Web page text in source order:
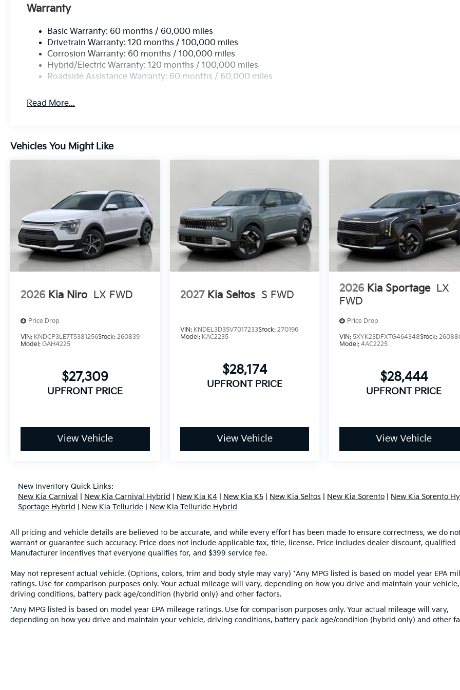
hotspot and take the internet wherever your journey takes you, without eating up your data allowance.
Warranty
Basic Warranty: 60 months / 60,000 miles
Drivetrain Warranty: 120 months / 100,000 miles
Corrosion Warranty: 60 months / 100,000 miles
Hybrid/Electric Warranty: 120 months / 100,000 miles
Roadside Assistance Warranty: 60 months / 60,000 miles
Read More...
Vehicles You Might Like
2026 Kia Niro LX FWD
Price Drop
VIN: KNDCP3LE7T5381256Stock: 260839
Model: GAH4225
$27,309
UPFRONT PRICE
View Vehicle
2027 Kia Seltos S FWD
VIN: KNDEL3D35V7017233Stock: 270196
Model: KAC2235
$28,174
UPFRONT PRICE
View Vehicle
2026 Kia Sportage LX
FWD
Price Drop
VIN:5XYK23DFXTG464348Stock:
Model:4AC2225
$28,444
UPFRONT PRICE
View Vehicle
New Inventory Quick Links:
New Kia Carnival
New Kia Carnival Hybrid New Kia K4 New Kia K5 New Kia Seltos New Kia Sorento
New Kia Sorento
Sportage Hybrid
New Kia Telluride New Kia Telluride Hybrid
All pricing and vehicle details are believed to be accurate, and while every effort has been made to ensure correctness, we do
warrant or guarantee such accuracy. Price does not include applicable tax, title, license. Price includes dealer discount, qualified
Manufacturer incentives that everyone qualifies for, and $399 service fee.
May not represent actual vehicle. (Options, colors, trim and body style may vary) *Any MPG listed is based on model year EPA
ratings. Use for comparison purposes only. Your actual mileage will vary, depending on how you drive and maintain your vehicle,
driving conditions, battery pack age/condition (hybrid only) and other factors.
*Any MPG listed is based on model year EPA mileage ratings. Use for comparison purposes only. Your actual mileage will vary,
depending on how you drive and maintain your vehicle, driving conditions, battery pack age/condition (hybrid only) and other